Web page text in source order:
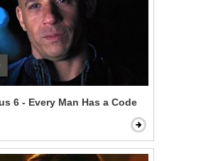
6 - Every Man Has a Code